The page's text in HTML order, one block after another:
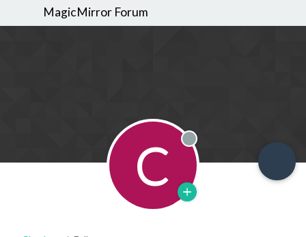
MagicMirror Forum
C Offline